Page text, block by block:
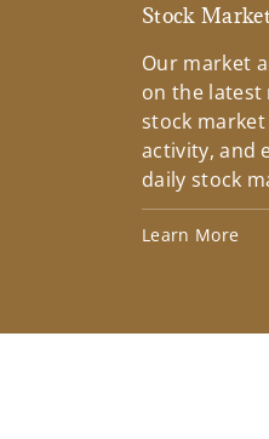
Stock
Our market
on the
stock
activity, and
daily stock
Learn More